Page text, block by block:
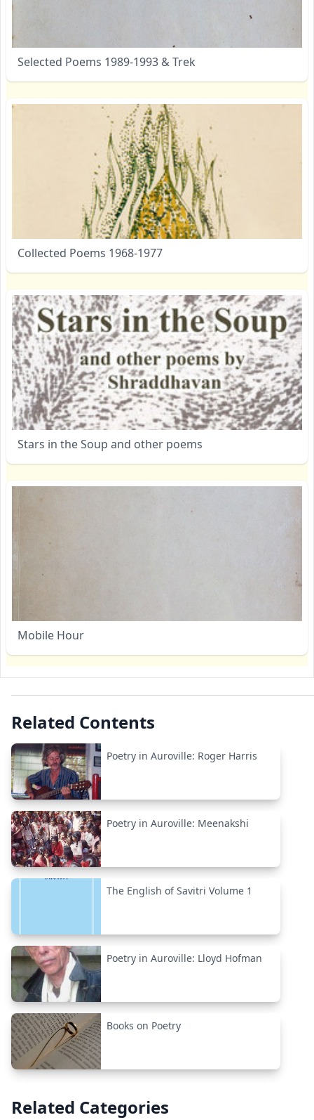
Selected Poems 1989-1993 & Trek
Collected Poems 1968-1977
Stars in the Soup and other poems
Mobile Hour
Related Contents
Poetry in Auroville: Roger Harris
Poetry in Auroville: Meenakshi
The English of Savitri Volume 1
Poetry in Auroville: Lloyd Hofman
Books on Poetry
Related Categories